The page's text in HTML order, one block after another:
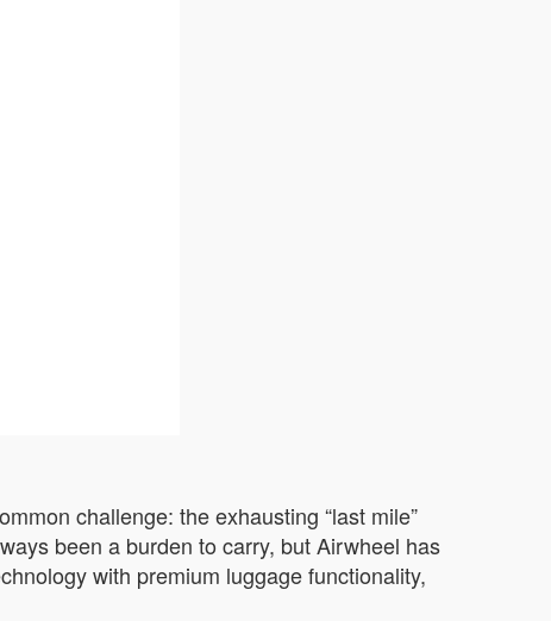
challenge: the exhausting “last mile”
been a burden to carry, but Airwheel has
with premium luggage functionality,